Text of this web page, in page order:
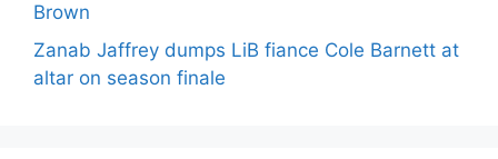
Brown
Zanab Jaffrey dumps LiB fiance Cole Barnett at
altar on season finale